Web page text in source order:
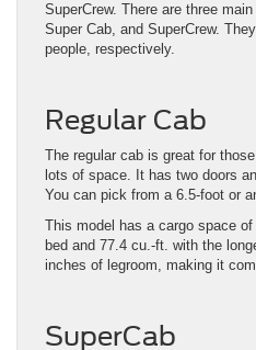
SuperCrew. There are three
Super Cab, and SuperCrew.
people, respectively.
Regular Cab
The regular cab is great for
lots of space. It has two doors
You can pick from a 6.5-foot or
This model has a cargo space
bed and 77.4 cu.-ft. with the
inches of legroom, making it
SuperCab